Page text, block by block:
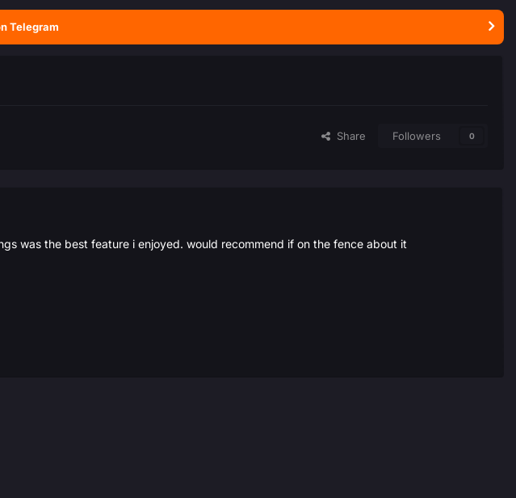
Telegram
Share Followers 0
was the best feature i enjoyed. would recommend if on the fence about it